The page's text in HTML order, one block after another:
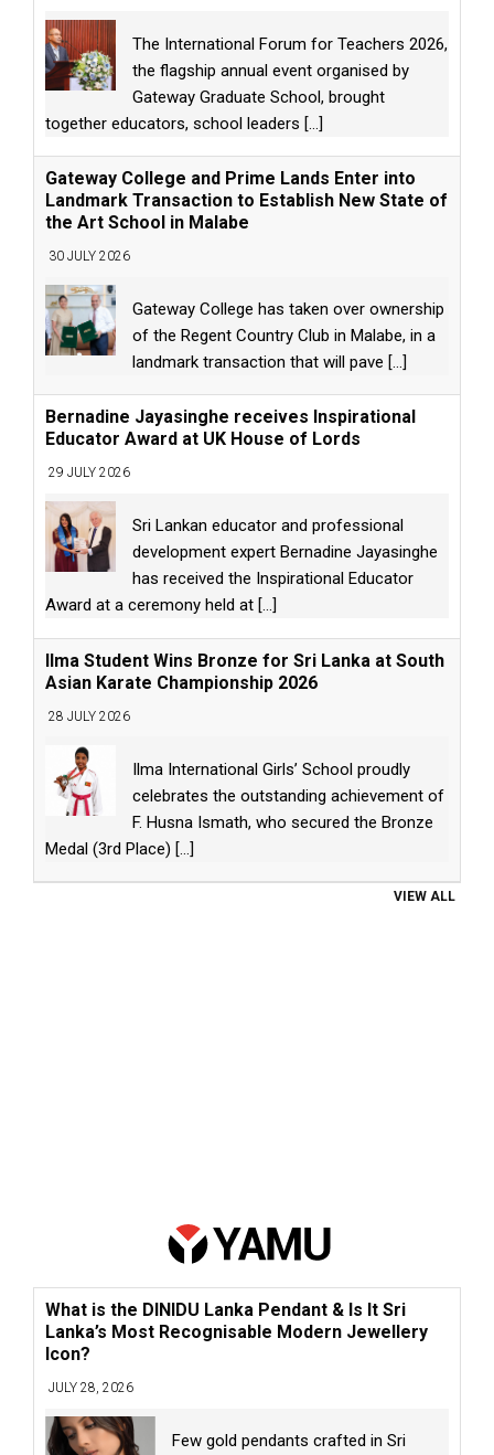
The International Forum for Teachers 2026,
the flagship annual event organised by
Gateway Graduate School, brought
together educators, school leaders [...]
Gateway College and Prime Lands Enter into
Landmark Transaction to Establish New State of
the Art School in Malabe
30 JULY 2026
Gateway College has taken over ownership
of the Regent Country Club in Malabe, in a
landmark transaction that will pave [...]
Bernadine Jayasinghe receives Inspirational
Educator Award at UK House of Lords
29 JULY 2026
Sri Lankan educator and professional
development expert Bernadine Jayasinghe
has received the Inspirational Educator
Award at a ceremony held at [...]
Ilma Student Wins Bronze for Sri Lanka at South
Asian Karate Championship 2026
28 JULY 2026
Ilma International Girls’ School proudly
celebrates the outstanding achievement of
F. Husna Ismath, who secured the Bronze
Medal (3rd Place) [...]
VIEW ALL
What is the DINIDU Lanka Pendant & Is It Sri
Lanka’s Most Recognisable Modern Jewellery
Icon?
JULY 28, 2026
Few gold pendants crafted in Sri